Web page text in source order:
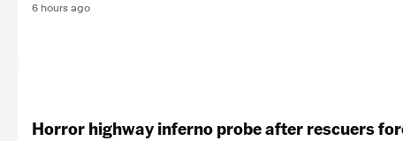
6 hours ago
Horror highway inferno probe after rescuers